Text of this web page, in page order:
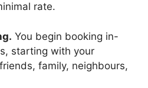
rate.
You begin booking in-
starting with your
family, neighbours,